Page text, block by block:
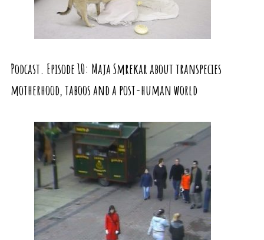
Podcast. Episode 10: Maja Smrekar about transpecies
motherhood, taboos and a post-human world